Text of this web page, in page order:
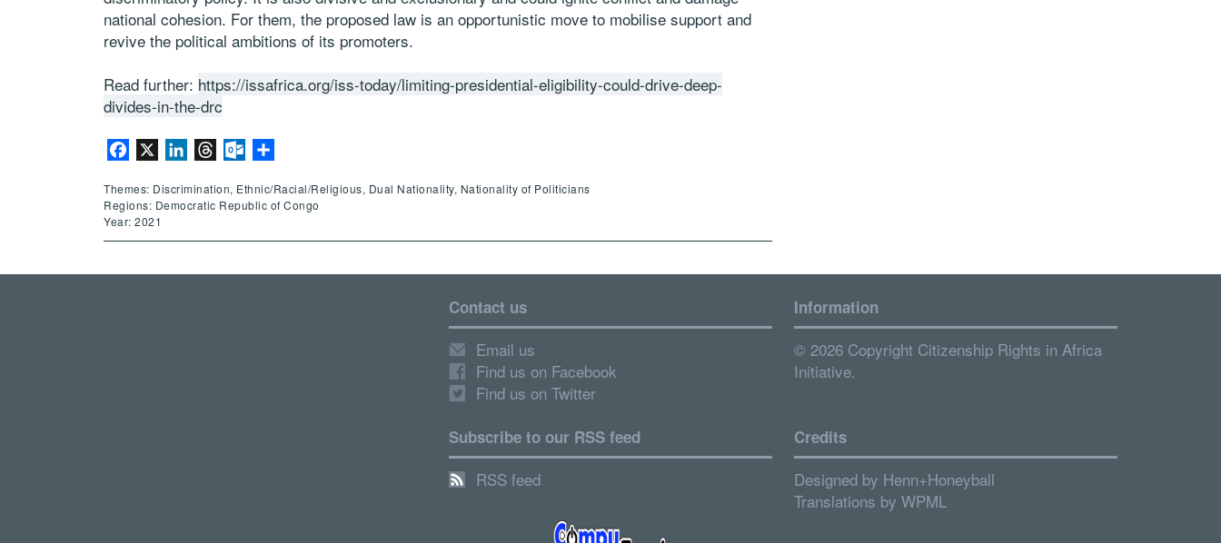
national cohesion. For them, the proposed law is an opportunistic move to mobilise support and
revive the political ambitions of its promoters.
Read further: https://issafrica.org/iss-today/limiting-presidential-eligibility-could-drive-deep-
divides-in-the-drc
Facebook LinkedInThreadsOutlook.com
Themes: Discrimination, Ethnic/Racial/Religious, Dual Nationality, Nationality of Politicians
Regions: Democratic Republic of Congo
Year: 2021
Contact us
Email us
Find us on Facebook
Find us on Twitter
Subscribe to our RSS feed
RSS feed
Information
© 2026 Copyright Citizenship Rights in Africa
Initiative.
Credits
Designed by Henn+Honeyball
Translations by WPML